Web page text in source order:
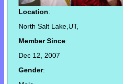
Location:
North Salt Lake,UT,
Member Since:
Dec 12, 2007
Gender: